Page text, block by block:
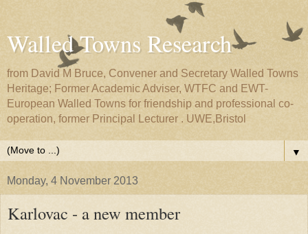
Walled Towns Research
from David M Bruce, Convener and Secretary Walled Towns
Heritage; Former Academic Adviser, WTFC and EWT-
European Walled Towns for friendship and professional co-
operation, former Principal Lecturer . UWE,Bristol
▼
Monday, 4 November 2013
Karlovac - a new member